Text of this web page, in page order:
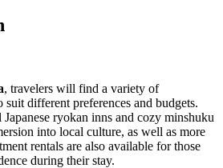
, travelers will find a variety of
different preferences and budgets.
ryokan inns and cozy minshuku
into local culture, as well as more
rentals are also available for those
during their stay.